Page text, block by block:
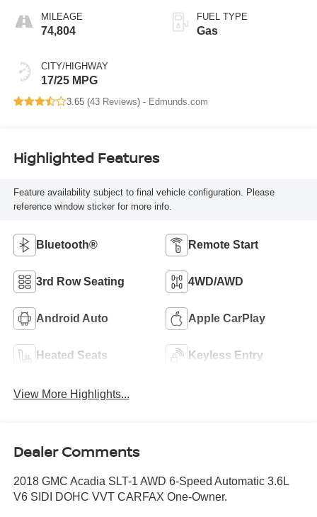
MILEAGE
74,804
CITY/HIGHWAY
17/25 MPG
FUEL TYPE
Gas
3.65 (43 Reviews) - Edmunds.com
Highlighted Features
Feature availability subject to final vehicle configuration. Please
reference window sticker for more info.
Bluetooth® Remote Start
3rd Row Seating 4WD/AWD
Android Auto Apple CarPlay
Heated Seats Keyless Entry
View More Highlights...
Dealer Comments
2018 GMC Acadia SLT-1 AWD 6-Speed Automatic 3.6L
V6 SIDI DOHC VVT CARFAX One-Owner.